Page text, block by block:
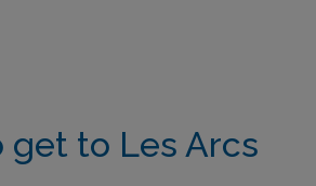
get to Les Arcs